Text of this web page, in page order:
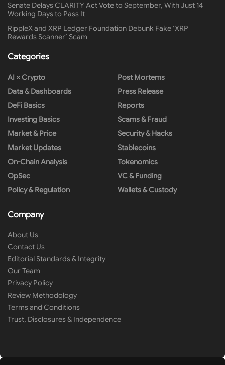
Senate Delays CLARITY Act Vote to September, With Just 14
Working Days to Pass It
RippleX and XRP Ledger Foundation Debunk Fake ‘XRP
Rewards Scanner’ Scam
Categories
AI × Crypto
Data & Dashboards
DeFi Basics
Investing Basics
Market & Price
Market Updates
On-Chain Analysis
OpSec
Policy & Regulation
Post Mortems
Press Release
Reports
Scams & Fraud
Security & Hacks
Stablecoins
Tokenomics
VC & Funding
Wallets & Custody
Company
About Us
Contact Us
Editorial Standards & Integrity
Our Team
Privacy Policy
Review Methodology
Terms and Conditions
Trust, Disclosures & Independence